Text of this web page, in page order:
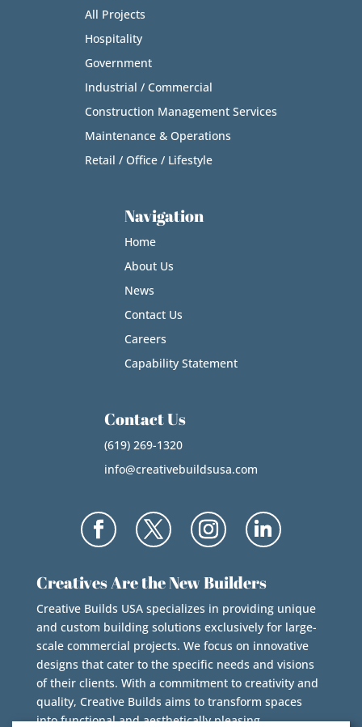
All Projects
Hospitality
Government
Industrial / Commercial
Construction Management Services
Maintenance & Operations
Retail / Office / Lifestyle
Navigation
Home
About Us
News
Contact Us
Careers
Capability Statement
Contact Us
(619) 269-1320
info@creativebuildsusa.com
Creatives Are the New Builders
Creative Builds USA specializes in providing unique
and custom building solutions exclusively for large-
scale commercial projects. We focus on innovative
designs that cater to the specific needs and visions
of their clients. With a commitment to creativity and
quality, Creative Builds aims to transform spaces
into functional and aesthetically pleasing